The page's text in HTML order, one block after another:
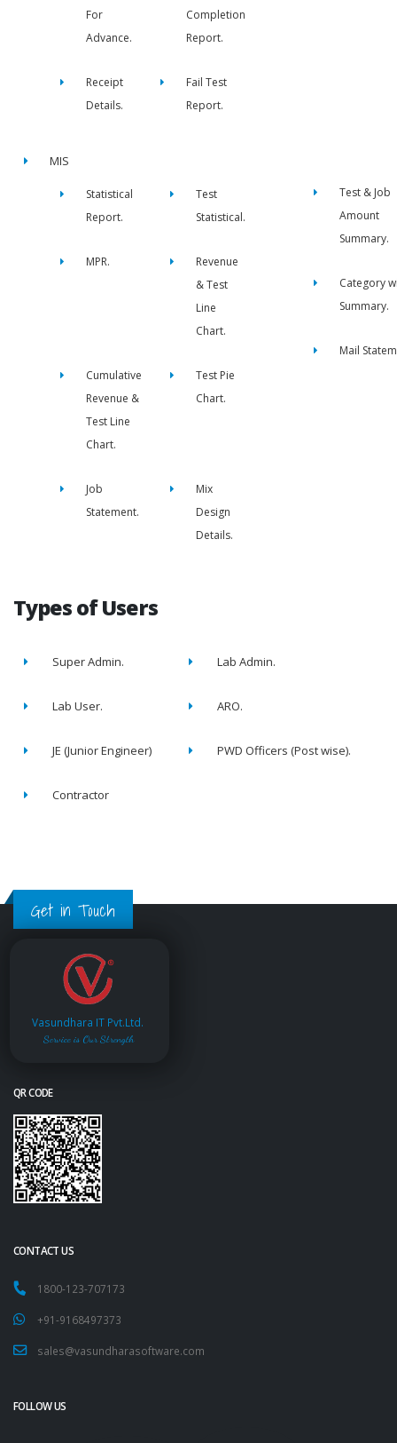
For
Advance.
Completion
Report.
Receipt
Details.
Fail Test
Report.
MIS
Statistical
Report.
Test
Statistical.
MPR.
Revenue
& Test
Line
Chart.
Cumulative
Revenue &
Test Line
Chart.
Test Pie
Chart.
Job
Statement.
Mix
Design
Details.
Test & Job
Amount
Summary.
Category
Summary.
Mail
Types of Users
Super Admin. Lab Admin.
Lab User. ARO.
JE (Junior Engineer) PWD Officers (Post wise).
Contractor
Get in Touch
Vasundhara IT Pvt.Ltd.
Service is Our Strength
QR CODE
CONTACT US
1800-123-707173
+91-9168497373
sales@vasundharasoftware.com
FOLLOW US